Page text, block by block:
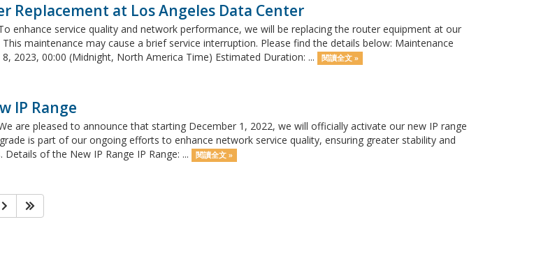
Replacement at Los Angeles Data Center
enhance service quality and network performance, we will be replacing the router equipment at our
maintenance may cause a brief service interruption. Please find the details below: Maintenance
2023, 00:00 (Midnight, North America Time) Estimated Duration: ...
閱讀全文 »
IP Range
are pleased to announce that starting December 1, 2022, we will officially activate our new IP range
is part of our ongoing efforts to enhance network service quality, ensuring greater stability and
of the New IP Range IP Range: ...
閱讀全文 »